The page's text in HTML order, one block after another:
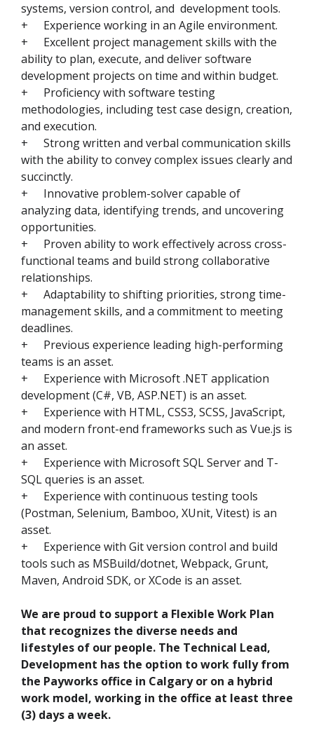
systems, version control, and development tools.
+
Experience working in an Agile environment.
+
Excellent project management skills with the
ability to plan, execute, and deliver software
development projects on time and within budget.
+
Proficiency with software testing
methodologies, including test case design, creation,
and execution.
+
Strong written and verbal communication skills
with the ability to convey complex issues clearly and
succinctly.
+
Innovative problem-solver capable of
analyzing data, identifying trends, and uncovering
opportunities.
+
Proven ability to work effectively across cross-
functional teams and build strong collaborative
relationships.
+
Adaptability to shifting priorities, strong time-
management skills, and a commitment to meeting
deadlines.
+
Previous experience leading high-performing
teams is an asset.
+
Experience with Microsoft .NET application
development (C#, VB, ASP.NET) is an asset.
+
Experience with HTML, CSS3, SCSS, JavaScript,
and modern front-end frameworks such as Vue.js is
an asset.
+
Experience with Microsoft SQL Server and T-
SQL queries is an asset.
+
Experience with continuous testing tools
(Postman, Selenium, Bamboo, XUnit, Vitest) is an
asset.
+
Experience with Git version control and build
tools such as MSBuild/dotnet, Webpack, Grunt,
Maven, Android SDK, or XCode is an asset.
We are proud to support a Flexible Work Plan
that recognizes the diverse needs and
lifestyles of our people. The Technical Lead,
Development has the option to work fully from
the Payworks office in Calgary or on a hybrid
work model, working in the office at least three
(3) days a week.